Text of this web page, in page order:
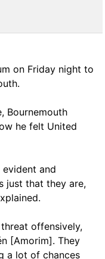
on Friday night to
Bournemouth
he felt United
evident and
just that they are,
offensively,
[Amorim]. They
a lot of chances